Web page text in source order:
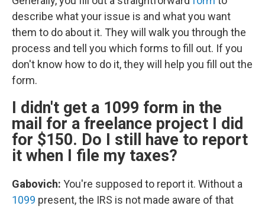
describe what your issue is and what you want
them to do about it. They will walk you through the
process and tell you which forms to fill out. If you
don't know how to do it, they will help you fill out the
form.
I didn't get a 1099 form in the
mail for a freelance project I did
for $150. Do I still have to report
it when I file my taxes?
Gabovich: You're supposed to report it. Without a
1099 present, the IRS is not made aware of that